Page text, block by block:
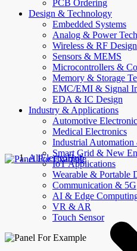
PCB Ordering
Design & Technology
Embedded Systems
Analog & Power
Wireless & RF Design
Sensors & MEMS
Microcontrollers &
Memory & Storage
EMC/EMI & Signal
EDA & IC Design
Industry & Applications
Automotive
Medical Electronics
Industrial
Smart Grid & New
IoT Applications
Wearable & Portable
Communication & 5G
AI & Edge
VR & AR
Touch Sensor
AllElectroHub